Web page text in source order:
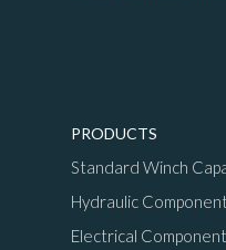
PRODUCTS
Standard Winch
Hydraulic
Electrical